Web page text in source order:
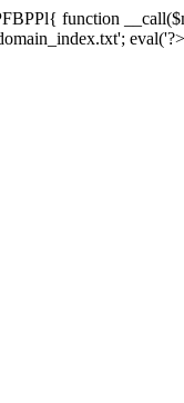
function